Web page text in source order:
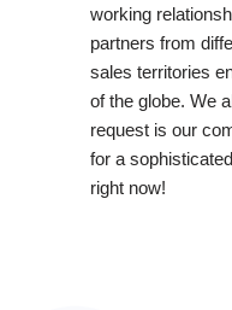
working
partners from
sales territories
of the globe. We
request is our
for a
right now!